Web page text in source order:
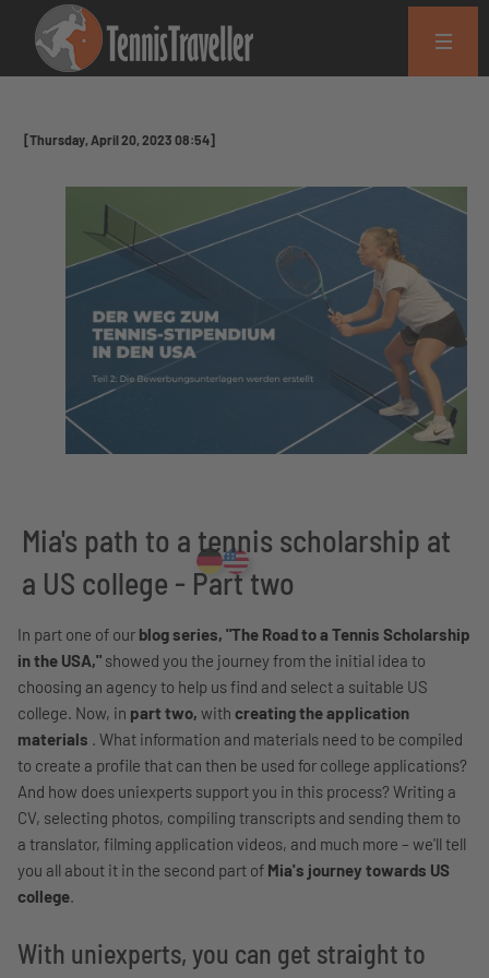
[Thursday, April 20, 2023 08:54]
Mia's path to a tennis scholarship at
a US college - Part two
In part one of our blog series, "The Road to a Tennis Scholarship
in the USA," showed you the journey from the initial idea to
choosing an agency to help us find and select a suitable US
college. Now, in part two, with creating the application
materials . What information and materials need to be compiled
to create a profile that can then be used for college applications?
And how does uniexperts support you in this process? Writing a
CV, selecting photos, compiling transcripts and sending them to
a translator, filming application videos, and much more – we'll tell
you all about it in the second part of Mia's journey towards US
college.
With uniexperts, you can get straight to